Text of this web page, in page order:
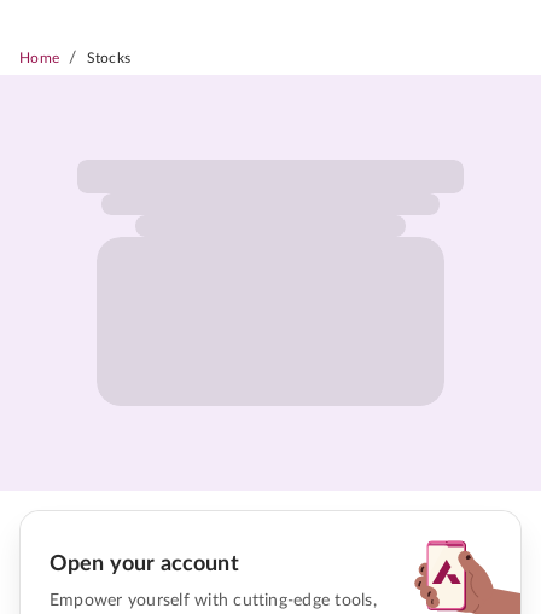
Home / Stocks
Open your account
Empower yourself with cutting-edge tools,